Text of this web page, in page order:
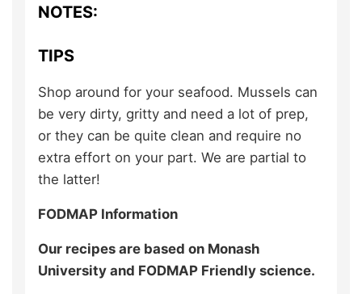
NOTES:
TIPS
Shop around for your seafood. Mussels can
be very dirty, gritty and need a lot of prep,
or they can be quite clean and require no
extra effort on your part. We are partial to
the latter!
FODMAP Information
Our recipes are based on Monash
University and FODMAP Friendly science.